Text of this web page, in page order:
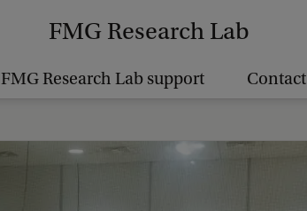
FMG Research Lab
FMG Research Lab support Contact